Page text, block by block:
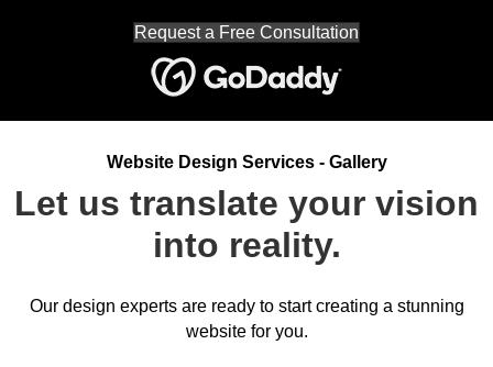
Request a Free Consultation
Website Design Services - Gallery
Let us translate your vision
into reality.
Our design experts are ready to start creating a stunning
website for you.